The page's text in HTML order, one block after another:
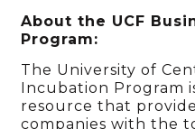
About the UCF
Program:
The University of
Incubation Program
resource that
companies with the